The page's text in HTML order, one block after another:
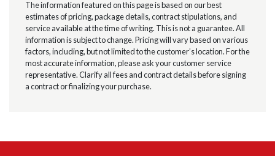
The information featured on this page is based on our best
estimates of pricing, package details, contract stipulations, and
service available at the time of writing. This is not a guarantee. All
information is subject to change. Pricing will vary based on various
factors, including, but not limited to the customer’s location. For the
most accurate information, please ask your customer service
representative. Clarify all fees and contract details before signing
a contract or finalizing your purchase.